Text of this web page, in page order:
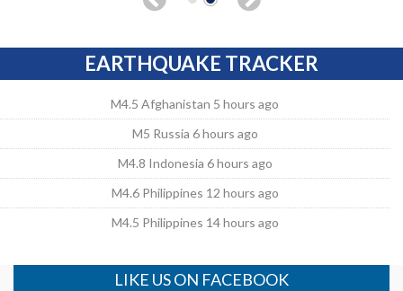
EARTHQUAKE TRACKER
M4.5 Afghanistan 5 hours ago
M5 Russia 6 hours ago
M4.8 Indonesia 6 hours ago
M4.6 Philippines 12 hours ago
M4.5 Philippines 14 hours ago
LIKE US ON FACEBOOK